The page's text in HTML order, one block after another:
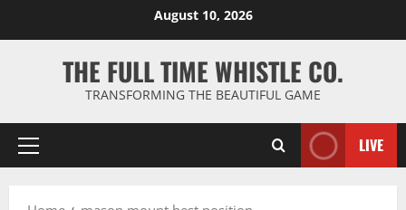
August 10, 2026
THE FULL TIME WHISTLE CO.
TRANSFORMING THE BEAUTIFUL GAME
Primary
LIVE